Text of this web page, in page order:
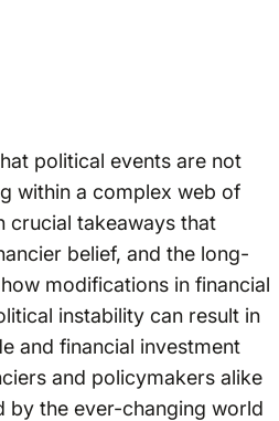
political events are not
within a complex web of
crucial takeaways that
belief, and the long-
modifications in financial
instability can result in
and financial investment
and policymakers alike
by the ever-changing world